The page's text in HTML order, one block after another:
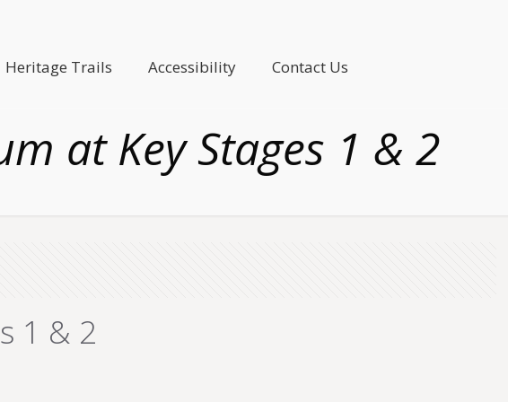
Heritage Trails Accessibility Contact Us
at Key Stages 1 & 2
1 & 2